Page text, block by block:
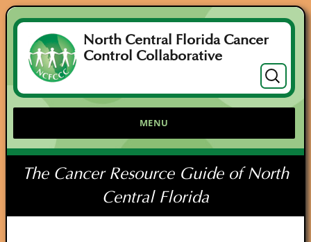
North Central Florida Cancer
Control Collaborative
Search
for:
MENU
The Cancer Resource Guide of North
Central Florida